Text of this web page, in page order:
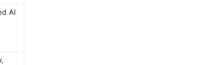
AI